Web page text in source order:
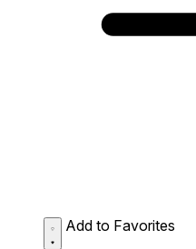
Add to Favorites